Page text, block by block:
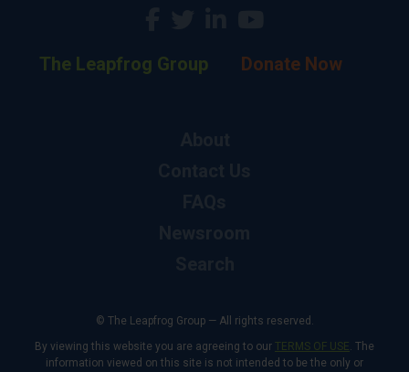
The Leapfrog Group Donate Now
© The Leapfrog Group — All rights reserved.
By viewing this website you are agreeing to our TERMS OF USE. The
information viewed on this site is not intended to be the only or